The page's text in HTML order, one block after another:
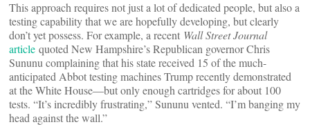
This approach requires not just a lot of dedicated people, but also a
testing capability that we are hopefully developing, but clearly
don’t yet possess. For example, a recent Wall Street Journal
article quoted New Hampshire’s Republican governor Chris
Sununu complaining that his state received 15 of the much-
anticipated Abbot testing machines Trump recently demonstrated
at the White House—but only enough cartridges for about 100
tests. “It’s incredibly frustrating,” Sununu vented. “I’m banging my
head against the wall.”